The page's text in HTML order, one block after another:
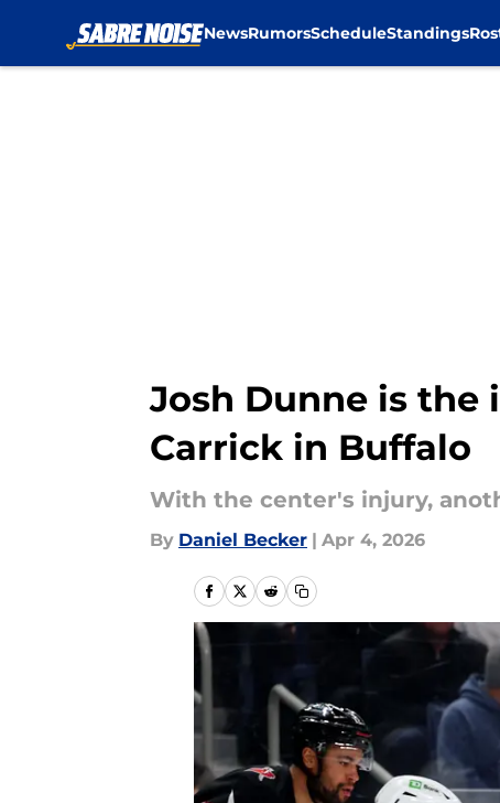
NewsRumorsScheduleStandings
Josh Dunne is the
Carrick in Buffalo
With the center's injury,
By Daniel Becker | Apr 4, 2026